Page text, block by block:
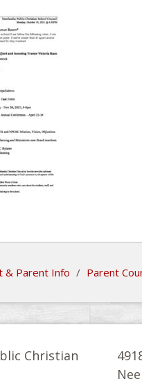
& Parent Info / Parent
Christian